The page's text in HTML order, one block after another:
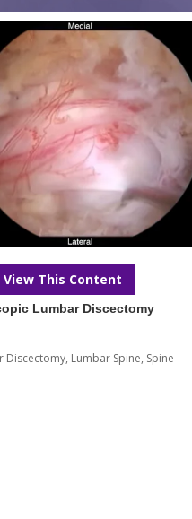
This Content
Lumbar Discectomy
Discectomy, Lumbar Spine, Spine